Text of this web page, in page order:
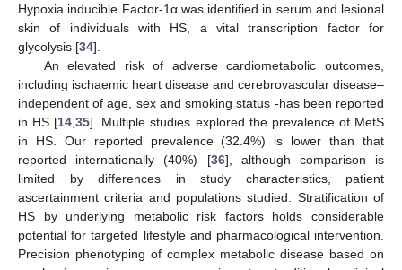
Hypoxia inducible Factor-1α was identified in serum and lesional
skin of individuals with HS, a vital transcription factor for
glycolysis [34].
An elevated risk of adverse cardiometabolic outcomes,
including ischaemic heart disease and cerebrovascular disease–
independent of age, sex and smoking status -has been reported
in HS [14 ,35]. Multiple studies explored the prevalence of MetS
in HS. Our reported prevalence (32.4%) is lower than that
reported internationally (40%) [36], although comparison is
limited by differences in study characteristics, patient
ascertainment criteria and populations studied. Stratification of
HS by underlying metabolic risk factors holds considerable
potential for targeted lifestyle and pharmacological intervention.
Precision phenotyping of complex metabolic disease based on